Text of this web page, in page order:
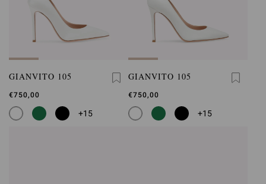
GIANVITO 105
€750,00
+15
GIANVITO 105
€750,00
+15